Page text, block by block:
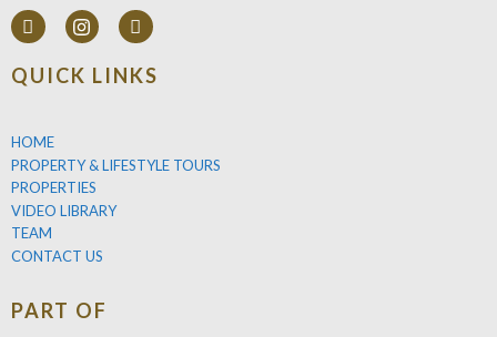
QUICK LINKS
HOME
PROPERTY & LIFESTYLE TOURS
PROPERTIES
VIDEO LIBRARY
TEAM
CONTACT US
PART OF